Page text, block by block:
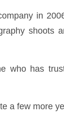
in
shoots
who has
a few more